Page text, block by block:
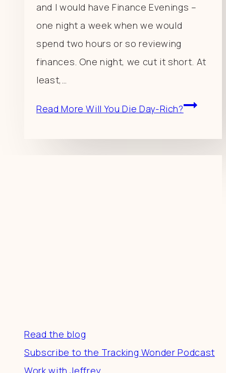
and I would have Finance Evenings –
one night a week when we would
spend two hours or so reviewing
finances. One night, we cut it short. At
least,…
Read More Will You Die Day-Rich?
Read the blog
Subscribe to the Tracking Wonder Podcast